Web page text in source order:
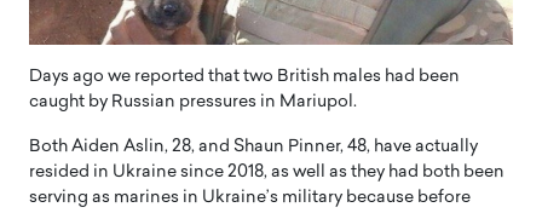
Days ago we reported that two British males had been
caught by Russian pressures in Mariupol.
Both Aiden Aslin, 28, and Shaun Pinner, 48, have actually
resided in Ukraine since 2018, as well as they had both been
serving as marines in Ukraine’s military because before